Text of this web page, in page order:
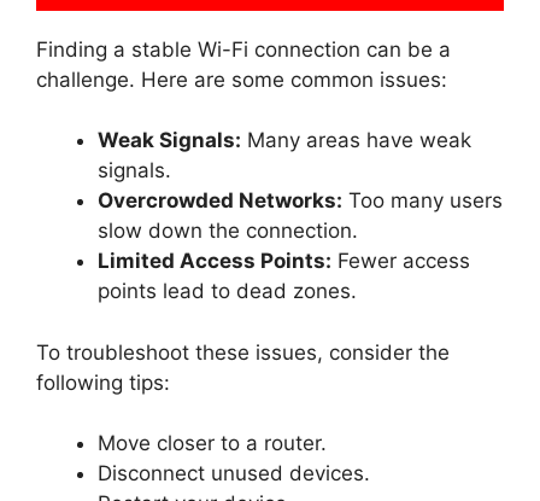
Finding a stable Wi-Fi connection can be a
challenge. Here are some common issues:
Weak Signals: Many areas have weak
signals.
Overcrowded Networks: Too many users
slow down the connection.
Limited Access Points: Fewer access
points lead to dead zones.
To troubleshoot these issues, consider the
following tips:
Move closer to a router.
Disconnect unused devices.